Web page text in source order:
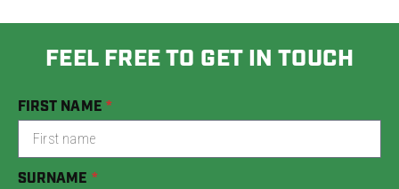
FEEL FREE TO GET IN TOUCH
FIRST NAME
SURNAME